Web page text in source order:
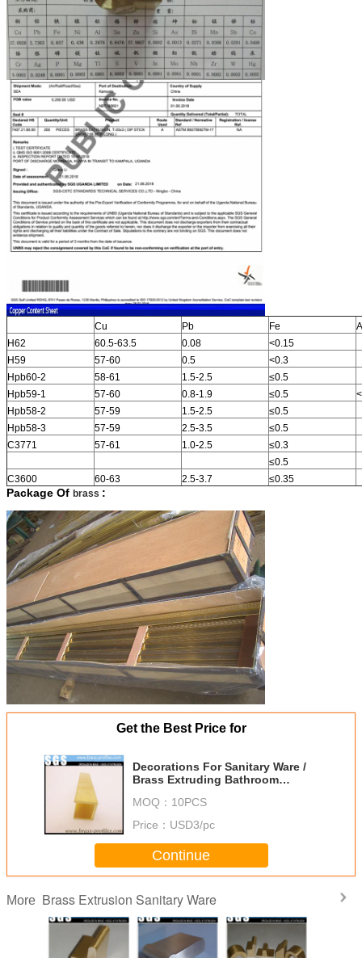
Cu Pb Fe
H62
60.5-63.5 0.08
<0.15
H59
57-60 0.5
<0.3
Hpb60-2
58-61 1.5-2.5
≤0.5
Hpb59-1
57-60 0.8-1.9 ≤0.5
Hpb58-2
57-59 1.5-2.5
≤0.5
Hpb58-3
57-59 2.5-3.5
≤0.5
C3771
57-61 1.0-2.5
≤0.3
≤0.5
C3600
60-63 2.5-3.7 ≤0.35
Package Of brass :
Get the Best Price for
Decorations For Sanitary Ware /
Brass Extruding Bathroom
MOQ： 10PCS
Price： USD3/pc
Continue
More Brass Extrusion Sanitary Ware